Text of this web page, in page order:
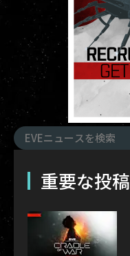
重要な投稿